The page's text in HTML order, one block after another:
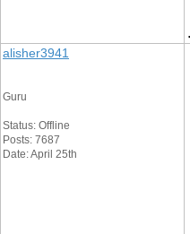
alisher3941
Guru
Status: Offline
Posts: 7687
Date: April 25th